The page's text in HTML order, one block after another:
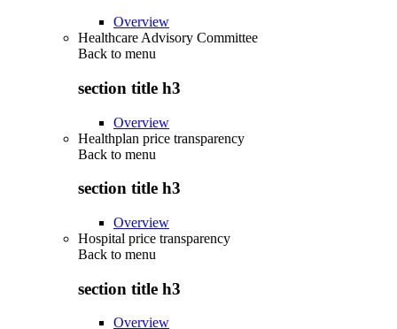
Overview
Healthcare Advisory Committee
Back to menu
section title h3
Overview
Healthplan price transparency
Back to menu
section title h3
Overview
Hospital price transparency
Back to menu
section title h3
Overview